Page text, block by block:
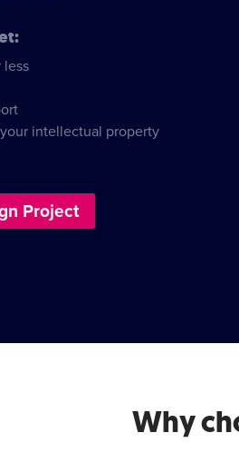
less
intellectual property
Project
Why